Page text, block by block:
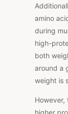
amino
during
high-
both
around a
weight is
However,
higher